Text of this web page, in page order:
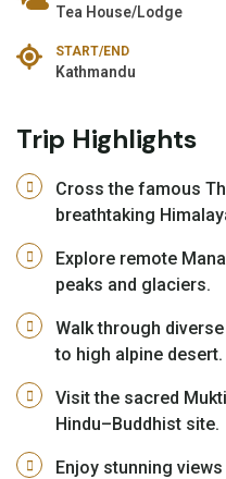
Tea House/Lodge
START/END
Kathmandu
Trip Highlights
Cross the famous
breathtaking
Explore remote
peaks and glaciers.
Walk through
to high alpine desert.
Visit the sacred
Hindu–Buddhist site.
Enjoy stunning